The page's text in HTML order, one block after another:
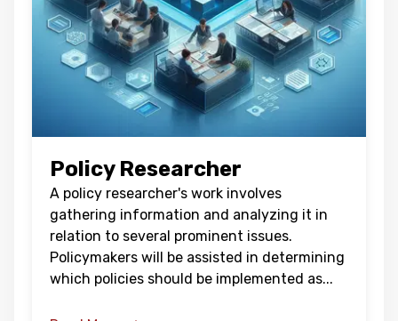
Policy Researcher
A policy researcher's work involves
gathering information and analyzing it in
relation to several prominent issues.
Policymakers will be assisted in determining
which policies should be implemented as...